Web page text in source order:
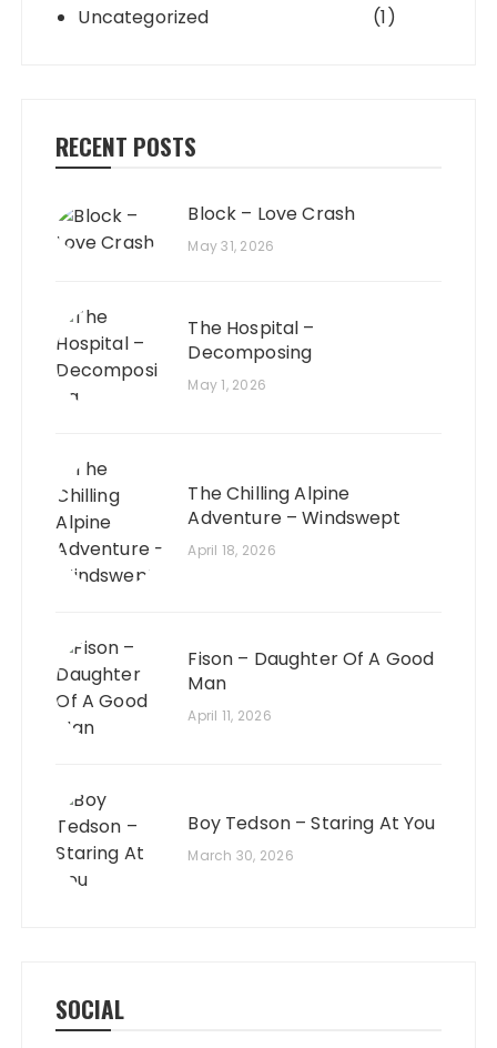
Uncategorized (1)
RECENT POSTS
Block – Love Crash
May 31, 2026
The Hospital –
Decomposing
May 1, 2026
The Chilling Alpine
Adventure – Windswept
April 18, 2026
Fison – Daughter Of A Good
Man
April 11, 2026
Boy Tedson – Staring At You
March 30, 2026
SOCIAL